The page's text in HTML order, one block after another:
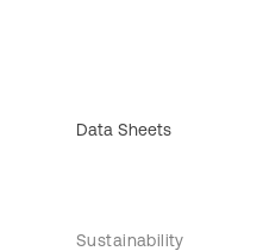
Data Sheets
Sustainability